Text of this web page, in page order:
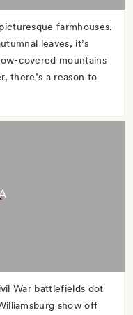
farmhouses,
leaves, it’s
covered mountains
there’s a reason to
War battlefields dot
show off